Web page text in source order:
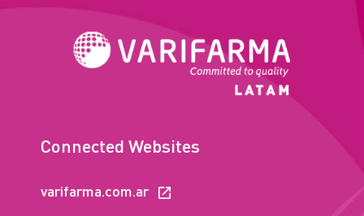
Connected Websites
varifarma.com.ar